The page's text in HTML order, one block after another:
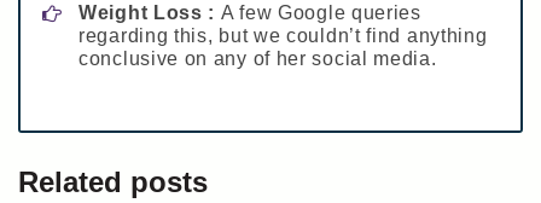
Weight Loss : A few Google queries
regarding this, but we couldn’t find anything
conclusive on any of her social media.
Related posts